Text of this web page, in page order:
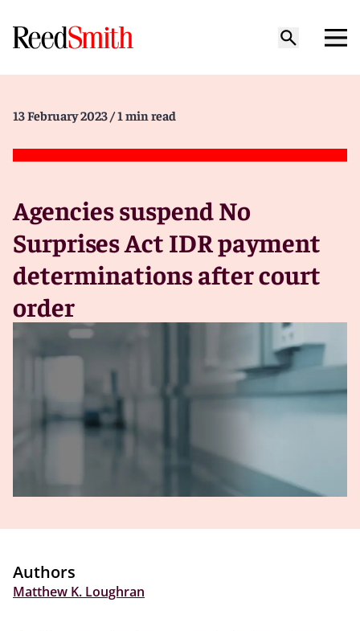
13 February 2023 / 1 min read
Agencies suspend No
Surprises Act IDR payment
determinations after court
order
Authors
Matthew K. Loughran